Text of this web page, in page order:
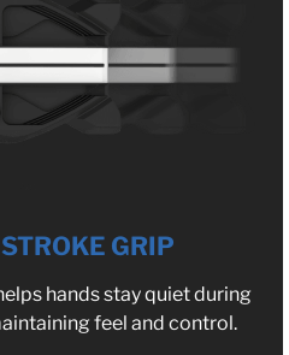
GRIP
hands stay quiet during
feel and control.